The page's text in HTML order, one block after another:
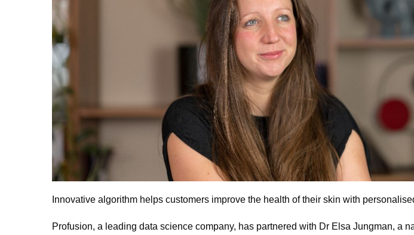
Innovative algorithm helps customers improve the health of their skin with
Profusion, a leading data science company, has partnered with Dr Elsa Jungman, a